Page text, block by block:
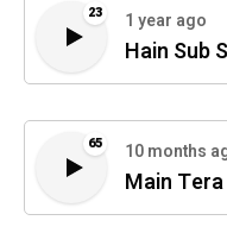
23 1 year ago
Hain Sub
65 10 months
Main